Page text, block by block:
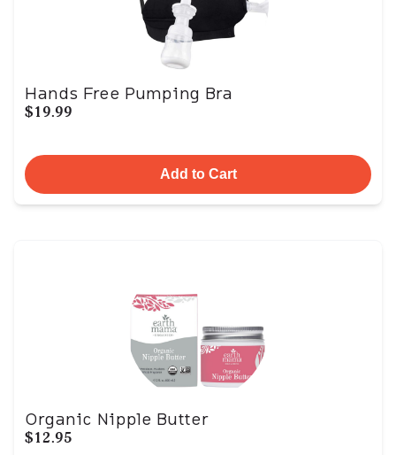
Hands Free Pumping Bra
$19.99
Add to Cart
Organic Nipple Butter
$12.95